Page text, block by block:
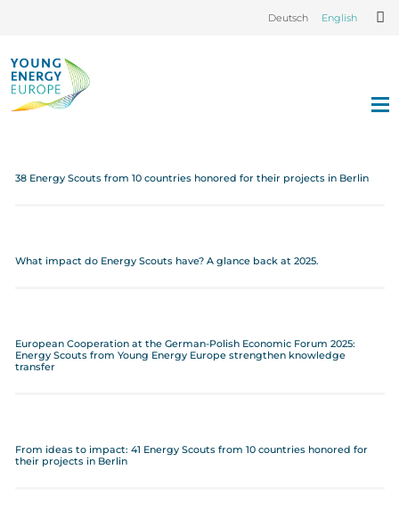
Deutsch English
38 Energy Scouts from 10 countries honored for their projects in Berlin
What impact do Energy Scouts have? A glance back at 2025.
European Cooperation at the German-Polish Economic Forum 2025:
Energy Scouts from Young Energy Europe strengthen knowledge
transfer
From ideas to impact: 41 Energy Scouts from 10 countries honored for
their projects in Berlin